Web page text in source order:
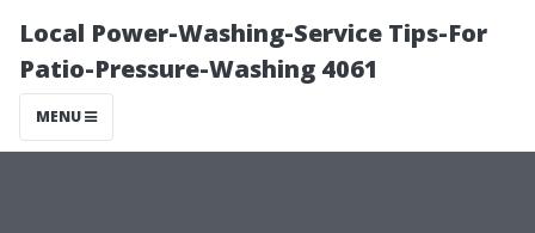
Local Power-Washing-Service Tips-For
Patio-Pressure-Washing 4061
MENU